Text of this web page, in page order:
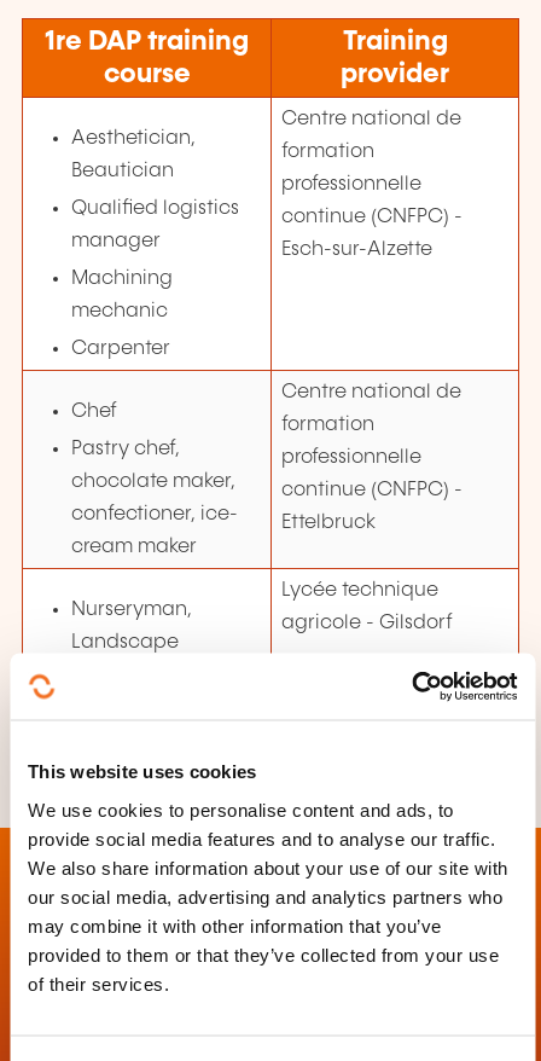
This website uses cookies
We use cookies to personalise content and ads, to
provide social media features and to analyse our traffic.
We also share information about your use of our site with
our social media, advertising and analytics partners who
may combine it with other information that you’ve
provided to them or that they’ve collected from your use
of their services.
1re DAP training
course
Training
provider
Aesthetician,
Beautician
Qualified logistics
manager
Machining
mechanic
Carpenter
Centre national de
formation
professionnelle
continue (CNFPC) -
Esch-sur-Alzette
Chef
Pastry chef,
chocolate maker,
confectioner, ice-
cream maker
Centre national de
formation
professionnelle
continue (CNFPC) -
Ettelbruck
Nurseryman,
Landscape
Lycée technique
agricole - Gilsdorf
Contact